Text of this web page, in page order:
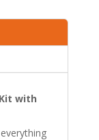
with